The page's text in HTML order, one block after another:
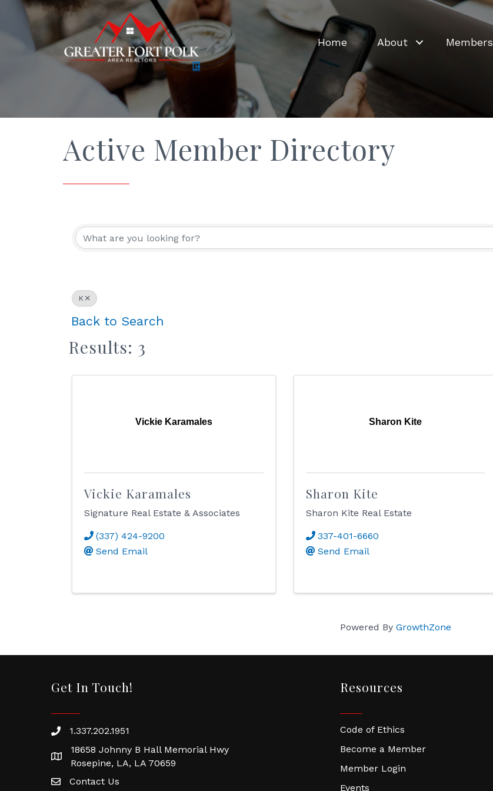
Home About Members
Active Member Directory
K
Back to Search
Results: 3
Vickie Karamales
Vickie Karamales
Signature Real Estate & Associates
(337) 424-9200
Send Email
Sharon Kite
Sharon Kite
Sharon Kite Real Estate
337-401-6660
Send Email
Powered By GrowthZone
Get In Touch!
1.337.202.1951
18658 Johnny B Hall Memorial Hwy
Rosepine, LA, LA 70659
Contact Us
Resources
Code of Ethics
Become a Member
Member Login
Events